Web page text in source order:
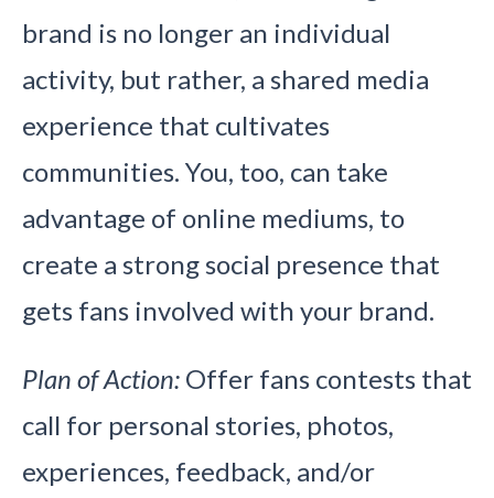
brand is no longer an individual
activity, but rather, a shared media
experience that cultivates
communities. You, too, can take
advantage of online mediums, to
create a strong social presence that
gets fans involved with your brand.
Plan of Action: Offer fans contests that
call for personal stories, photos,
experiences, feedback, and/or